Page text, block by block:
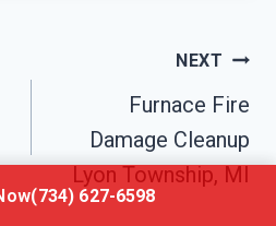
NEXT
Furnace Fire
Damage Cleanup
Lyon Township, MI
(734) 627-6598